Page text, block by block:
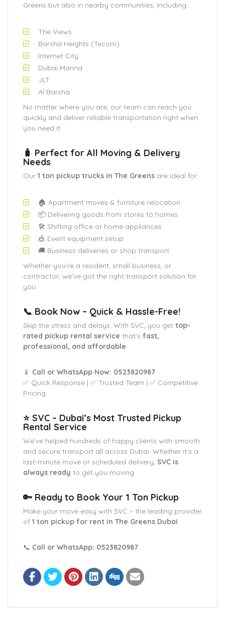
Greens but also in nearby communities, including:
The Views
Barsha Heights (Tecom)
Internet City
Dubai Marina
JLT
Al Barsha
No matter where you are, our team can reach you
quickly and deliver reliable transportation right when
you need it.
🧳 Perfect for All Moving & Delivery
Needs
Our 1 ton pickup trucks in The Greens are ideal for:
🏠 Apartment moves & furniture relocation
📦 Delivering goods from stores to homes
🛠️ Shifting office or home appliances
🎪 Event equipment setup
🚚 Business deliveries or shop transport
Whether you’re a resident, small business, or
contractor, we’ve got the right transport solution for
you.
📞 Book Now – Quick & Hassle-Free!
Skip the stress and delays. With SVC, you get top-
rated pickup rental service that’s fast,
professional, and affordable.
📱 Call or WhatsApp Now: 0523820987
✅ Quick Response | ✅ Trusted Team | ✅ Competitive
Pricing
⭐ SVC – Dubai’s Most Trusted Pickup
Rental Service
We’ve helped hundreds of happy clients with smooth
and secure transport all across Dubai. Whether it’s a
last-minute move or scheduled delivery, SVC is
always ready to get you moving.
🔑 Ready to Book Your 1 Ton Pickup
Make your move easy with SVC – the leading provider
of 1 ton pickup for rent in The Greens Dubai.
📞 Call or WhatsApp: 0523820987